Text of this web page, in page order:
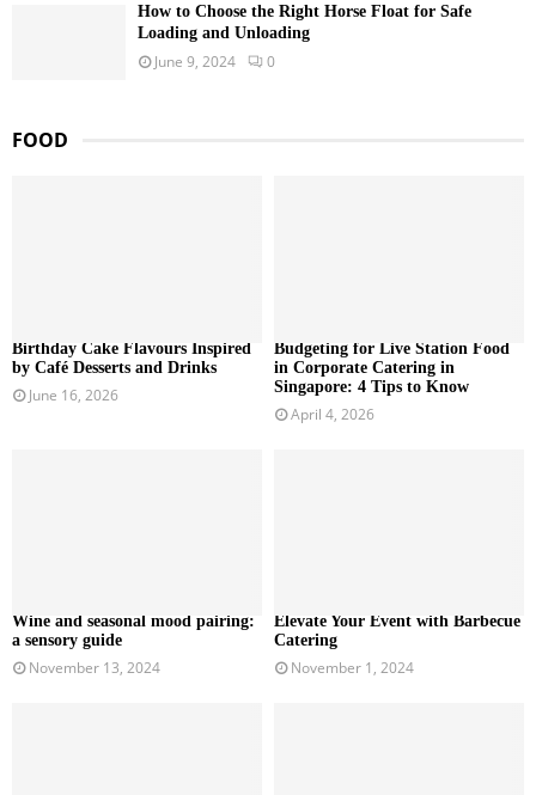
How to Choose the Right Horse Float for Safe
Loading and Unloading
June 9, 2024 0
FOOD
Birthday Cake Flavours Inspired
by Café Desserts and Drinks
June 16, 2026
Budgeting for Live Station Food
in Corporate Catering in
Singapore: 4 Tips to Know
April 4, 2026
Wine and seasonal mood pairing:
a sensory guide
November 13, 2024
Elevate Your Event with Barbecue
Catering
November 1, 2024